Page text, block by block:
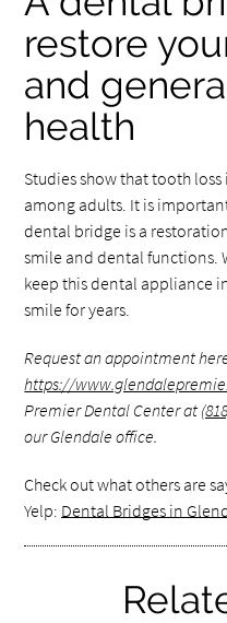
restore
and
health
Studies show that tooth
among adults. It is
dental bridge is a
smile and dental functions.
keep this dental appliance
smile for years.
Request an appointment
https://
Premier Dental Center at
our Glendale office.
Check out what others are
Yelp: Dental Bridges in